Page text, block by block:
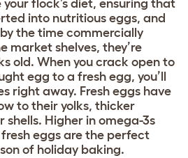
flock’s diet, ensuring that
into nutritious eggs, and
the time commercially
market shelves, they’re
old. When you crack open to
egg to a fresh egg, you’ll
right away. Fresh eggs have
to their yolks, thicker
shells. Higher in omega-3s
eggs are the perfect
of holiday baking.